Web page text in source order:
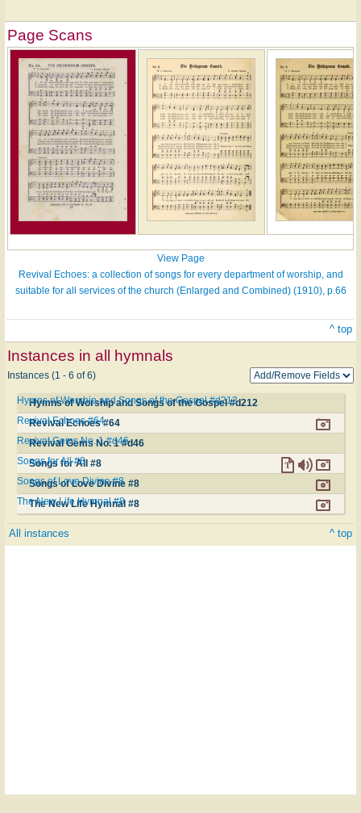
Page Scans
View Page
Revival Echoes: a collection of songs for every department of worship, and
suitable for all services of the church (Enlarged and Combined) (1910), p.66
^ top
Instances in all hymnals
Instances (1 - 6 of 6)
Hymns of Worship and Songs of the Gospel #d212
Hymns of Worship and Songs of the Gospel #d212
Revival Echoes #64
Revival Echoes #64
Revival Gems No. 1 #d46
Revival Gems No. 1 #d46
Songs for All #8
Songs for All #8
Songs of Love Divine #8
Songs of Love Divine #8
The New Life Hymnal #8
The New Life Hymnal #8
All instances ^ top